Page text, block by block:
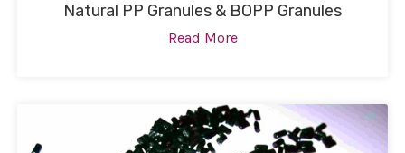
Natural PP Granules & BOPP Granules
Read More